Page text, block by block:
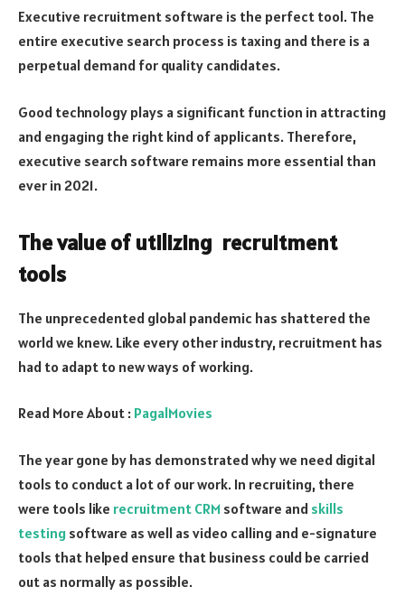
Executive recruitment software is the perfect tool. The
entire executive search process is taxing and there is a
perpetual demand for quality candidates.
Good technology plays a significant function in attracting
and engaging the right kind of applicants. Therefore,
executive search software remains more essential than
ever in 2021.
The value of utilizing recruitment
tools
The unprecedented global pandemic has shattered the
world we knew. Like every other industry, recruitment has
had to adapt to new ways of working.
Read More About : PagalMovies
The year gone by has demonstrated why we need digital
tools to conduct a lot of our work. In recruiting, there
were tools like recruitment CRM software and skills
testing software as well as video calling and e-signature
tools that helped ensure that business could be carried
out as normally as possible.